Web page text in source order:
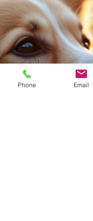
us understand our dogs
behavioral issues, and
home where both dogs
explore what canine
why it matters, and how
effectively. What Is
Phone Email